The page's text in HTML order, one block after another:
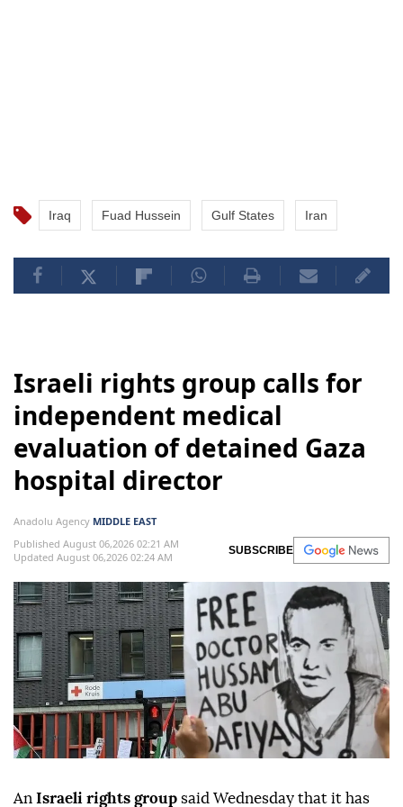
Iraq Fuad Hussein Gulf States Iran
Israeli rights group calls for
independent medical
evaluation of detained Gaza
hospital director
Anadolu Agency MIDDLE EAST
Published August 06,2026 02:21 AM
Updated August 06,2026 02:24 AM
SUBSCRIBE
An Israeli rights group said Wednesday that it has